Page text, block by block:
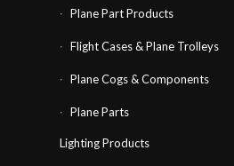
Plane Part Products
Flight Cases & Plane Trolleys
Plane Cogs & Components
Plane Parts
Lighting Products